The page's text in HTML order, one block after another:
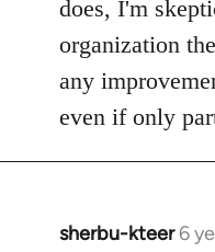
does, I'm
organization
any
even if only
sherbu-kteer 6
In